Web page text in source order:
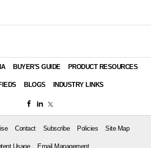
BUYER'S GUIDE PRODUCT RESOURCES
BLOGS INDUSTRY LINKS
Contact Subscribe Policies Site Map
Usage Email Management